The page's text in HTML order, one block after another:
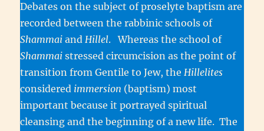
Debates on the subject of proselyte baptism are
recorded between the rabbinic schools of
Shammai and Hillel. Whereas the school of
Shammaistressed circumcision as the point of
transition from Gentile to Jew, the Hillelites
considered immersion (baptism) most
important because it portrayed spiritual
cleansing and the beginning of a new life. The